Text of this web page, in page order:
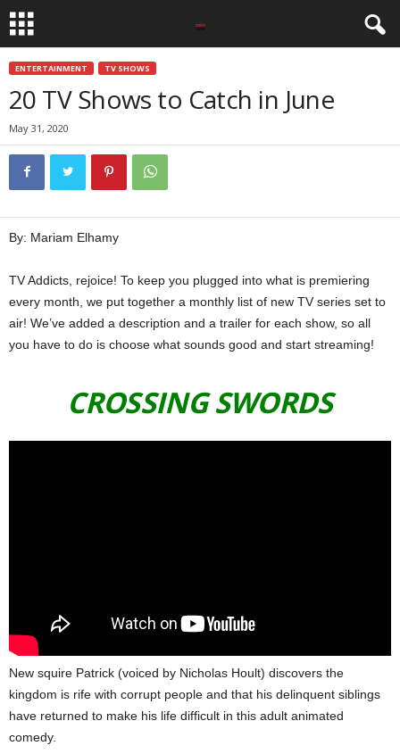
ENTERTAINMENT TV SHOWS
20 TV Shows to Catch in June
May 31, 2020
By: Mariam Elhamy
TV Addicts, rejoice! To keep you plugged into what is premiering
every month, we put together a monthly list of new TV series set to
air! We’ve added a description and a trailer for each show, so all
you have to do is choose what sounds good and start streaming!
CROSSING SWORDS
New squire Patrick (voiced by Nicholas Hoult) discovers the
kingdom is rife with corrupt people and that his delinquent siblings
have returned to make his life difficult in this adult animated
comedy.